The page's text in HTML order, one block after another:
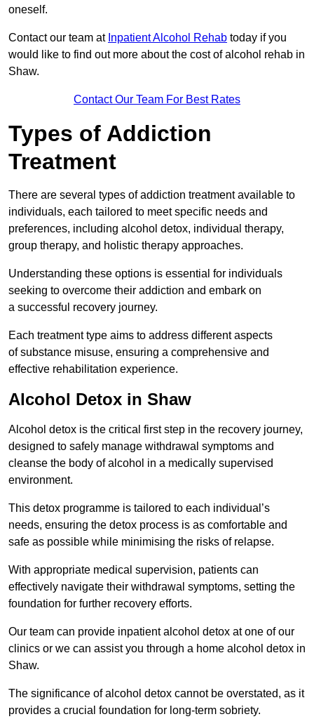
oneself.
Contact our team at Inpatient Alcohol Rehab today if you
would like to find out more about the cost of alcohol rehab in
Shaw.
Contact Our Team For Best Rates
Types of Addiction
Treatment
There are several types of addiction treatment available to
individuals, each tailored to meet specific needs and
preferences, including alcohol detox, individual therapy,
group therapy, and holistic therapy approaches.
Understanding these options is essential for individuals
seeking to overcome their addiction and embark on
a successful recovery journey.
Each treatment type aims to address different aspects
of substance misuse, ensuring a comprehensive and
effective rehabilitation experience.
Alcohol Detox in Shaw
Alcohol detox is the critical first step in the recovery journey,
designed to safely manage withdrawal symptoms and
cleanse the body of alcohol in a medically supervised
environment.
This detox programme is tailored to each individual’s
needs, ensuring the detox process is as comfortable and
safe as possible while minimising the risks of relapse.
With appropriate medical supervision, patients can
effectively navigate their withdrawal symptoms, setting the
foundation for further recovery efforts.
Our team can provide inpatient alcohol detox at one of our
clinics or we can assist you through a home alcohol detox in
Shaw.
The significance of alcohol detox cannot be overstated, as it
provides a crucial foundation for long-term sobriety.